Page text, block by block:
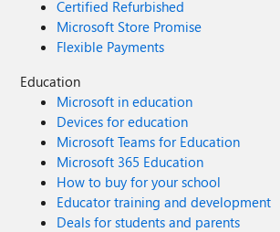
Certified Refurbished
Microsoft Store Promise
Flexible Payments
Education
Microsoft in education
Devices for education
Microsoft Teams for Education
Microsoft 365 Education
How to buy for your school
Educator training and development
Deals for students and parents